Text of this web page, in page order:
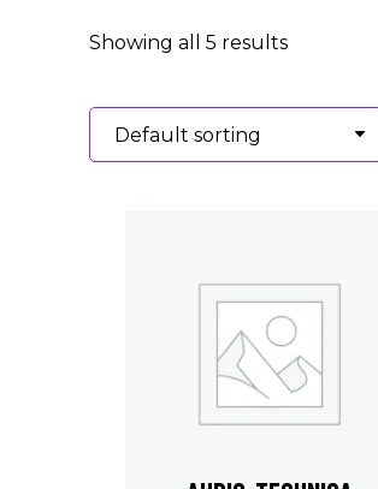
Showing all 5 results
Default sorting